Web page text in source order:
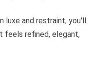
luxe and restraint, you'll
feels refined, elegant,